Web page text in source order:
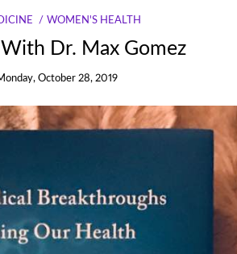
WOMEN'S HEALTH
Dr. Max Gomez
October 28, 2019